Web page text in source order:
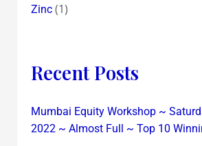
Zinc(1)
Recent Posts
Mumbai Equity Workshop ~
2022 ~ Almost Full ~ Top 10